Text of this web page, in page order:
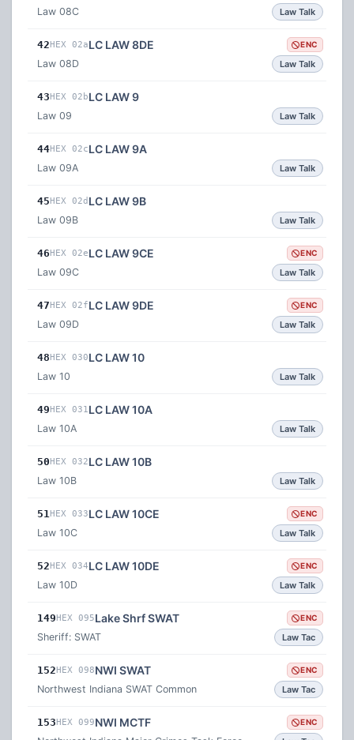
Law 08C Law Talk
42HEX 02aLC LAW 8DE ENC
Law 08D Law Talk
43HEX 02bLC LAW 9
Law 09 Law Talk
44HEX 02cLC LAW 9A
Law 09A Law Talk
45HEX 02d LC LAW 9B
Law 09B Law Talk
46HEX 02eLC LAW 9CE ENC
Law 09C Law Talk
47HEX 02fLC LAW 9DE ENC
Law 09D Law Talk
48HEX 030LC LAW 10
Law 10 Law Talk
49HEX 031 LC LAW 10A
Law 10A Law Talk
50HEX 032LC LAW 10B
Law 10B Law Talk
51HEX 033LC LAW 10CE ENC
Law 10C Law Talk
52HEX 034LC LAW 10DE ENC
Law 10D Law Talk
149HEX 095Lake Shrf SWAT ENC
Sheriff: SWAT Law Tac
152HEX 098NWI SWAT ENC
Northwest Indiana SWAT Common Law Tac
153HEX 099NWI MCTF ENC